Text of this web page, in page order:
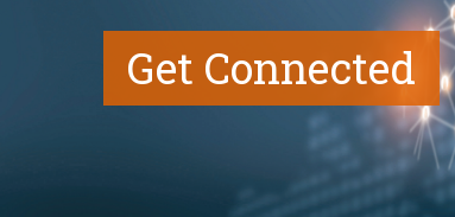
Get Connected